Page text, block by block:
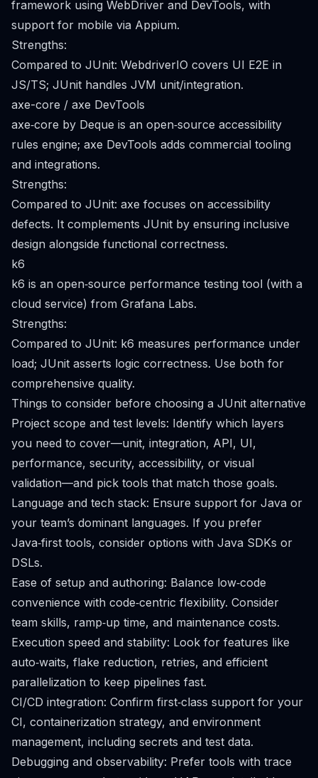
framework using WebDriver and DevTools, with
support for mobile via Appium.
Strengths:
Compared to JUnit: WebdriverIO covers UI E2E in
JS/TS; JUnit handles JVM unit/integration.
axe-core / axe DevTools
axe‑core by Deque is an open‑source accessibility
rules engine; axe DevTools adds commercial tooling
and integrations.
Strengths:
Compared to JUnit: axe focuses on accessibility
defects. It complements JUnit by ensuring inclusive
design alongside functional correctness.
k6
k6 is an open‑source performance testing tool (with a
cloud service) from Grafana Labs.
Strengths:
Compared to JUnit: k6 measures performance under
load; JUnit asserts logic correctness. Use both for
comprehensive quality.
Things to consider before choosing a JUnit alternative
Project scope and test levels: Identify which layers
you need to cover—unit, integration, API, UI,
performance, security, accessibility, or visual
validation—and pick tools that match those goals.
Language and tech stack: Ensure support for Java or
your team’s dominant languages. If you prefer
Java‑first tools, consider options with Java SDKs or
DSLs.
Ease of setup and authoring: Balance low‑code
convenience with code‑centric flexibility. Consider
team skills, ramp‑up time, and maintenance costs.
Execution speed and stability: Look for features like
auto‑waits, flake reduction, retries, and efficient
parallelization to keep pipelines fast.
CI/CD integration: Confirm first‑class support for your
CI, containerization strategy, and environment
management, including secrets and test data.
Debugging and observability: Prefer tools with trace